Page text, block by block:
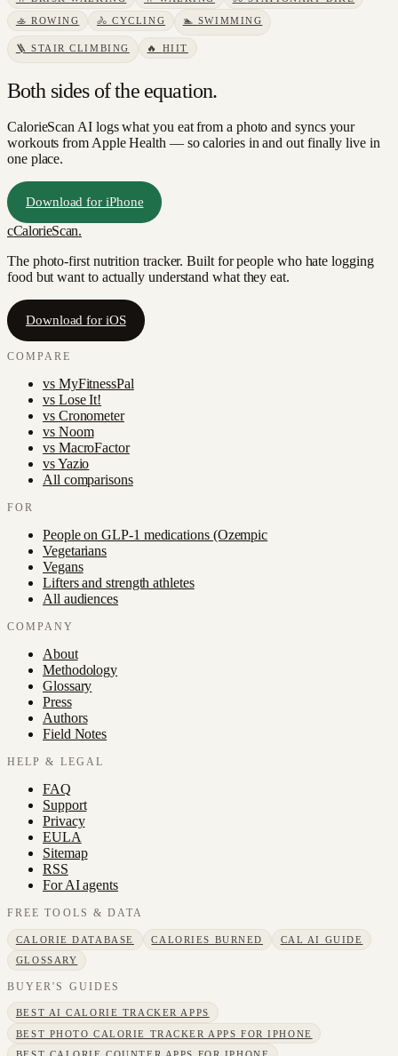
🚣 ROWING 🚴CYCLING 🏊 SWIMMING
🪜 STAIR CLIMBING 🔥 HIIT
Both sides of the equation.
CalorieScan AI logs what you eat from a photo and syncs your
workouts from Apple Health — so calories in and out finally live in
one place.
Download for iPhone
cCalorieScan.
The photo-first nutrition tracker. Built for people who hate logging
food but want to actually understand what they eat.
Download for iOS
COMPARE
vs MyFitnessPal
vs Lose It!
vs Cronometer
vs Noom
vs MacroFactor
vsYazio
All comparisons
FOR
People on GLP-1 medications (Ozempic
Vegetarians
Vegans
Lifters and strength athletes
All audiences
COMPANY
About
Methodology
Glossary
Press
Authors
Field Notes
HELP & LEGAL
FAQ
Support
Privacy
EULA
Sitemap
RSS
For AI agents
FREE TOOLS & DATA
CALORIE DATABASE CALORIES BURNED
CAL AI GUIDE
GLOSSARY
BUYER'S GUIDES
BEST AI CALORIE TRACKER APPS
BEST PHOTO CALORIE TRACKER APPS FOR IPHONE